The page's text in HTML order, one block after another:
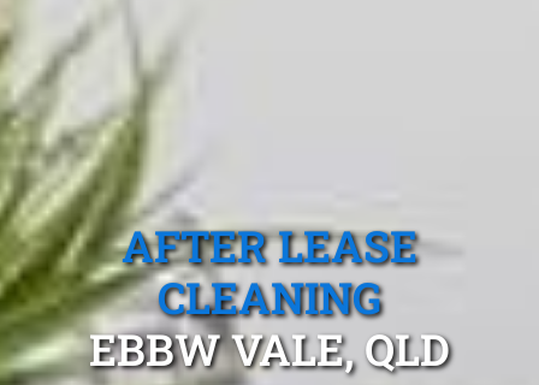
AFTER LEASE
CLEANING
EBBW VALE, QLD